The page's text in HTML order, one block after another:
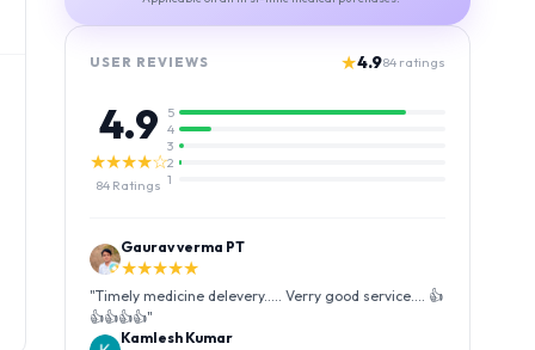
USER REVIEWS ★4.984 ratings
4.9
★★★★☆
84 Ratings
5
4
3
2
1
Kamlesh Kumar
★★★★★
"Very good and fast service
Luffy Taro
★★★★★